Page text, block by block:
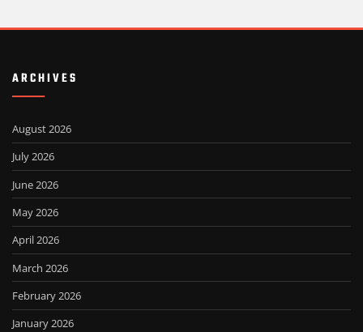
ARCHIVES
August 2026
July 2026
June 2026
May 2026
April 2026
March 2026
February 2026
January 2026